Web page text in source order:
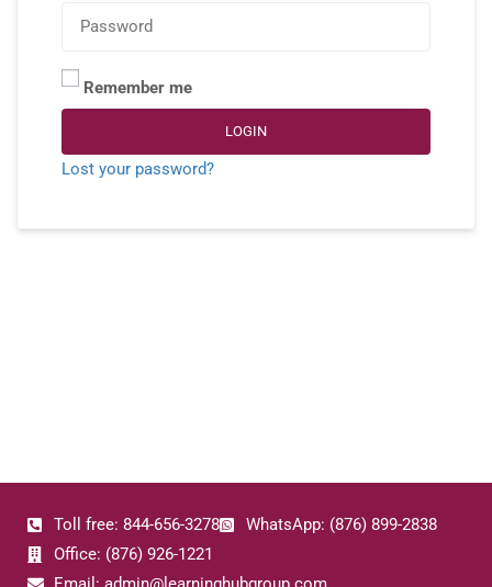
Remember me
LOGIN
Lost your password?
Toll free: 844-656-3278
WhatsApp: (876) 899-2838
Office: (876) 926-1221